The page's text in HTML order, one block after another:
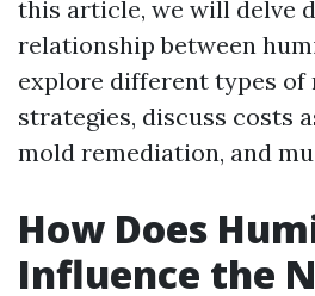
this article, we will delve
relationship between
explore different types
strategies, discuss costs
mold remediation, and
How Does
Influence the